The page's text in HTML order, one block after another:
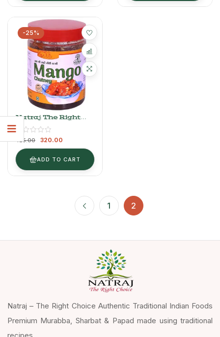
-25%
Natraj The Right
Choice Sweet
Mango Chutney –
Aam Ki Chutney
425.00 320.00
ADD TO CART
1 2
Natraj – The Right Choice Authentic Traditional Indian Foods
Premium Murabba, Sharbat & Papad made using traditional